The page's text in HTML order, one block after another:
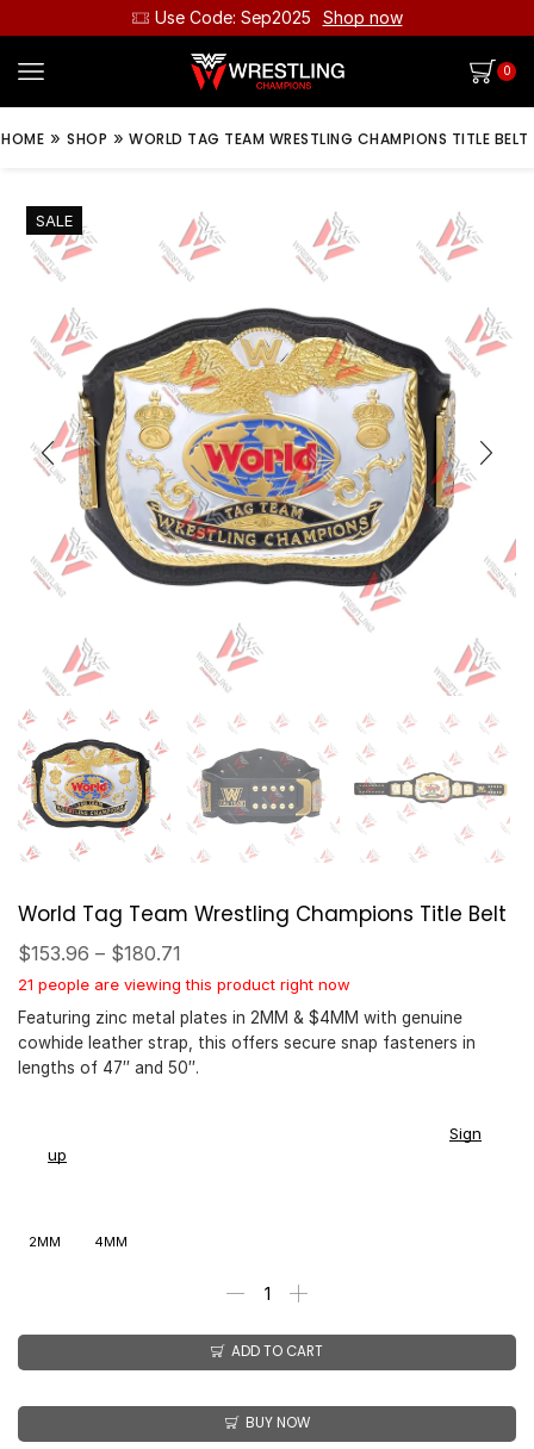
Use Code: Sep2025 Shop now
0
HOME » SHOP » WORLD TAG TEAM WRESTLING CHAMPIONS TITLE BELT
SALE
World Tag Team Wrestling Champions Title Belt
$153.96 – $180.71
21 people are viewing this product right now
Featuring zinc metal plates in 2MM & $4MM with genuine
cowhide leather strap, this offers secure snap fasteners in
lengths of 47″ and 50″.
Sign
up
2MM 4MM
ADD TO CART
BUY NOW